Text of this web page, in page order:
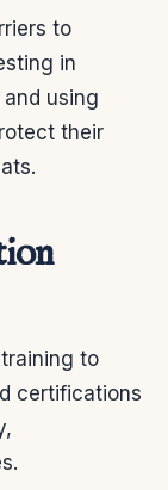
to
in
using
their
to
certifications